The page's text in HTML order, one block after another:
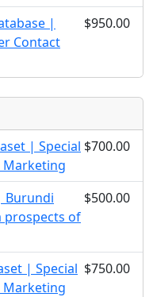
|
Contact
$950.00
| Special
Marketing
$700.00
Burundi
prospects of
$500.00
| Special
Marketing
$750.00